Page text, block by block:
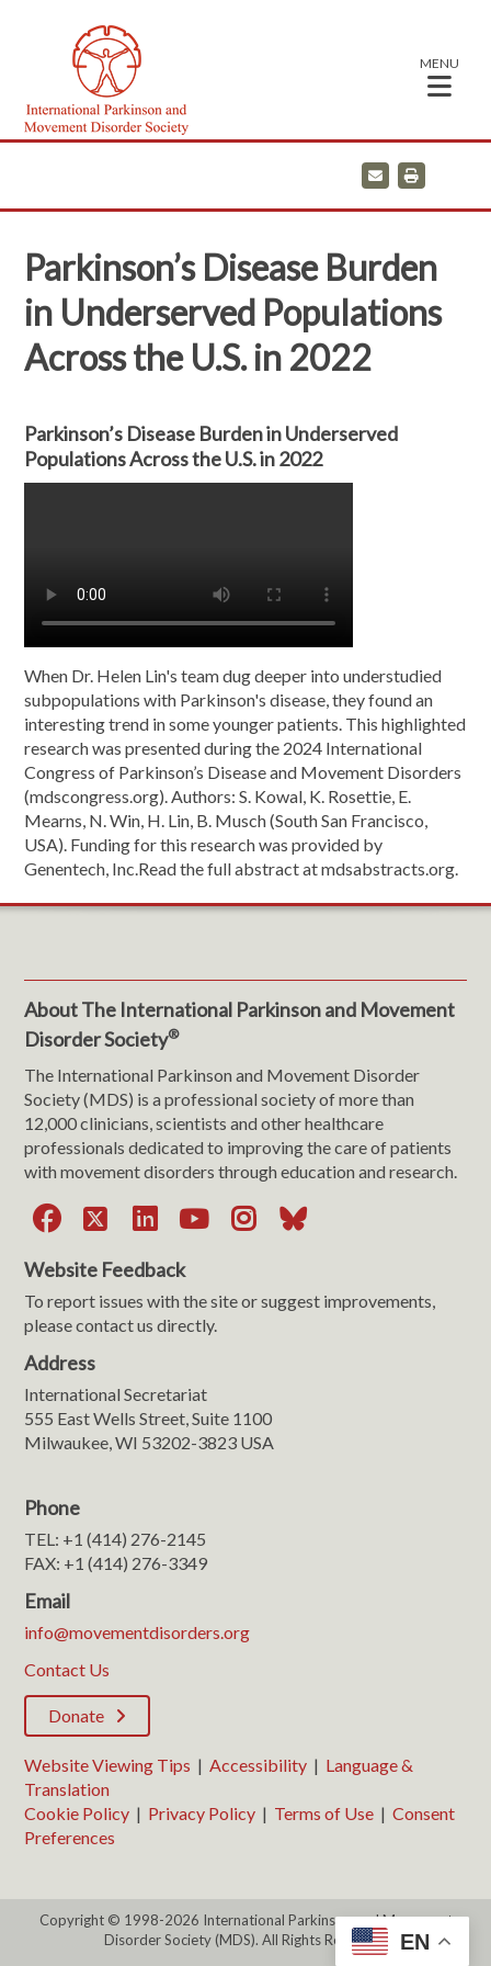
EN
MENU
E
m
a
l
i
Parkinson’s Disease Burden
in Underserved Populations
Across the U.S. in 2022
Parkinson’s Disease Burden in Underserved
Populations Across the U.S. in 2022
When Dr. Helen Lin's team dug deeper into understudied
subpopulations with Parkinson's disease, they found an
interesting trend in some younger patients. This highlighted
research was presented during the 2024 International
Congress of Parkinson’s Disease and Movement Disorders
(mdscongress.org). Authors: S. Kowal, K. Rosettie, E.
Mearns, N. Win, H. Lin, B. Musch (South San Francisco,
USA). Funding for this research was provided by
Genentech, Inc.Read the full abstract at mdsabstracts.org.
About The International Parkinson and Movement
Disorder Society®
The International Parkinson and Movement Disorder
Society (MDS) is a professional society of more than
12,000 clinicians, scientists and other healthcare
professionals dedicated to improving the care of patients
with movement disorders through education and research.
Facebook
X LinkedIn
YouTube
Instagram
Bluesky
Website Feedback
To report issues with the site or suggest improvements,
please contact us directly.
Address
International Secretariat
555 East Wells Street, Suite 1100
Milwaukee, WI 53202-3823 USA
Phone
TEL: +1 (414) 276-2145
FAX: +1 (414) 276-3349
Email
info@movementdisorders.org
Contact Us
Donate
Website Viewing Tips |Accessibility | Language &
Translation
Cookie Policy | Privacy Policy | Terms of Use |Consent
Preferences
Copyright © 1998-2026 International Parkinson and Movement
Disorder Society (MDS). All Rights Reserved.